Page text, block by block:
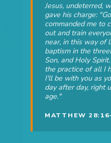
Jesus, undeterred,
gave his charge:
commanded me to
out and train
near, in this way of
baptism in the
Son, and Holy
the practice of all I
I'll be with you as
day after day, right
age."
MATTHEW